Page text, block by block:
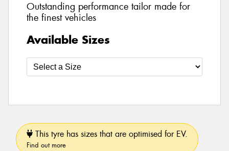
Outstanding performance tailor made for
the finest vehicles
Available Sizes
This tyre has sizes that are optimised for EV.
Find out more